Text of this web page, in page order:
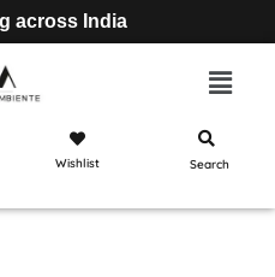
across India
Wishlist Search